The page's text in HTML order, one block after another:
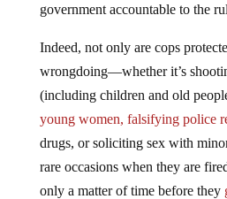
government accountable to the
Indeed, not only are cops
wrongdoing—whether it’s
(including children and old
young women, falsifying police
drugs, or soliciting sex with
rare occasions when they are
only a matter of time before they